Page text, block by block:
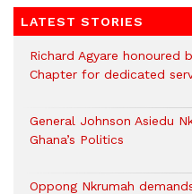
LATEST STORIES
Richard Agyare honoured
Chapter for dedicated
General Johnson Asiedu
Ghana’s Politics
Oppong Nkrumah